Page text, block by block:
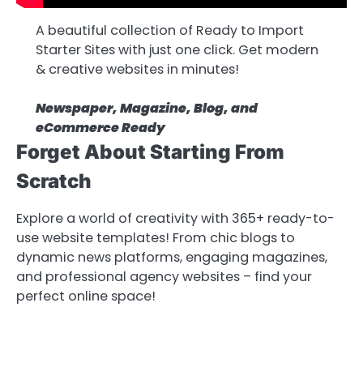
A beautiful collection of Ready to Import
Starter Sites with just one click. Get modern
& creative websites in minutes!
Newspaper, Magazine, Blog, and
eCommerce Ready
Forget About Starting From
Scratch
Explore a world of creativity with 365+ ready-to-
use website templates! From chic blogs to
dynamic news platforms, engaging magazines,
and professional agency websites – find your
perfect online space!